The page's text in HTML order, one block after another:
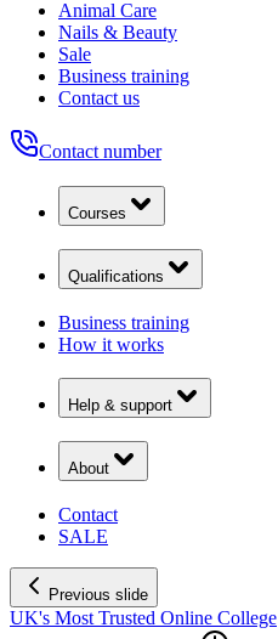
Animal Care
Nails & Beauty
Sale
Business training
Contact us
Contact number
Courses
Qualifications
Business training
How it works
Help & support
About
Contact
SALE
Previous slide
UK's Most Trusted Online College